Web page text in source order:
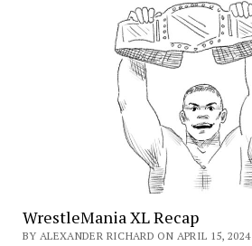
WrestleMania XL Recap
BY ALEXANDER RICHARD ON APRIL 15, 2024